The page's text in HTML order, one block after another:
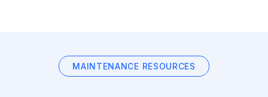
MAINTENANCE RESOURCES